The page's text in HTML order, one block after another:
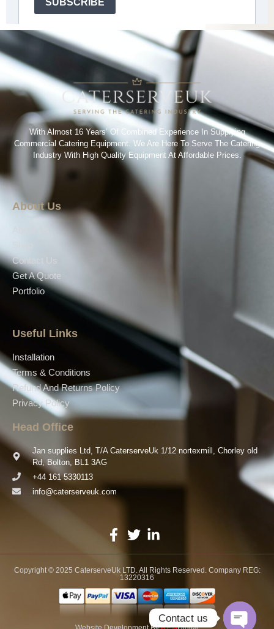
With Almost 16 Years’ Of Combined Experience In Supplying
Commercial Catering Equipment. We Are Here To Serve The Catering
Industry With High Quality Equipment At Affordable Prices.
About Us
Contact Us
Get A Quote
Portfolio
Useful Links
Installation
Terms & Conditions
Refund And Returns Policy
Privacy Policy
Head Office
Jan supplies Ltd, T/A CaterserveUk 1/12 nortexmill, Chorley old
Rd, Bolton, BL1 3AG
+44 161 5330113
info@caterserveuk.com
Copyright © 2025 CaterserveUk LTD. All Rights Reserved. Company REG:
13220316
Contact us